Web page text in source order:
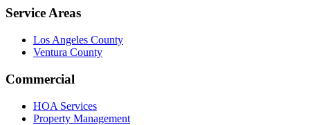
Service Areas
Los Angeles County
Ventura County
Commercial
HOA Services
Property Management